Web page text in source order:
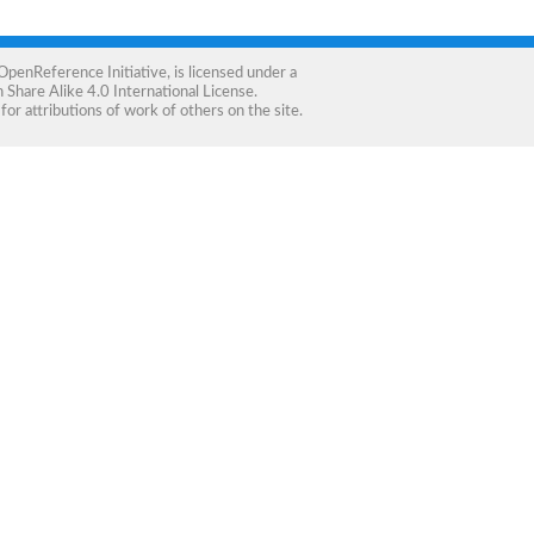
Initiative, is licensed under a
Alike 4.0 International License.
for attributions of work of others on the site.